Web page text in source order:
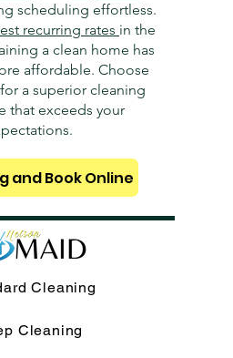
scheduling effortless.
recurring rates in the
a clean home has
affordable. Choose
a superior cleaning
that exceeds your
and Book Online
Cleaning
Cleaning